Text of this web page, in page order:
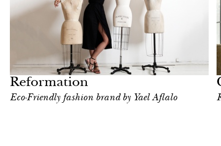
Reformation
Eco-Friendly fashion brand by Yael Aflalo
York